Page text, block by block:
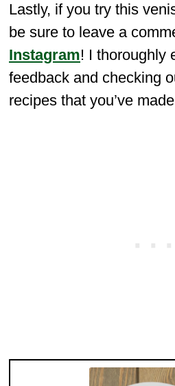
Lastly, if you try this
be sure to leave a
Instagram! I thoroughly
feedback and checking
recipes that you’ve